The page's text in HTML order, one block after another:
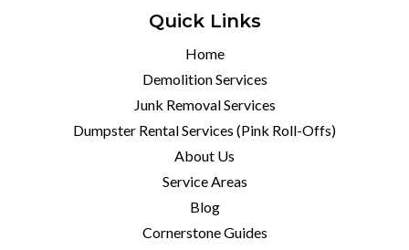
Quick Links
Home
Demolition Services
Junk Removal Services
Dumpster Rental Services (Pink Roll-Offs)
About Us
Service Areas
Blog
Cornerstone Guides